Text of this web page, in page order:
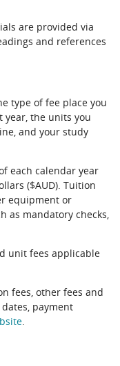
are provided via
and references
type of fee place you
year, the units you
and your study
each calendar year
($AUD). Tuition
equipment or
as mandatory checks,
unit fees applicable
fees, other fees and
payment
.